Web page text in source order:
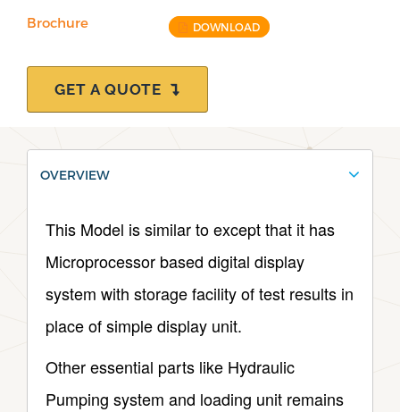
Brochure DOWNLOAD
GET A QUOTE
OVERVIEW
This Model is similar to except that it has
Microprocessor based digital display
system with storage facility of test results in
place of simple display unit.
Other essential parts like Hydraulic
Pumping system and loading unit remains